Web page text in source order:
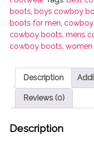
Western
Rodeo
Square
Toe
quantity
boots, boys cowboy
boots for men,
cowboy boots, mens
cowboy boots,
Description
Reviews (0)
Description